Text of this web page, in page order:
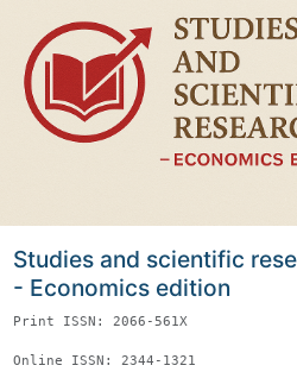
Studies and scientific
- Economics edition
Print ISSN: 2066-561X
Online ISSN: 2344-1321